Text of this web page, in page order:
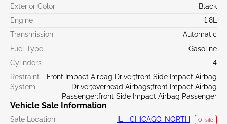
Exterior Color
Black
Engine
1.8L
Transmission
Automatic
Fuel Type
Gasoline
Cylinders
4
Restraint
System
Front Impact Airbag Driver;front Side Impact Airbag
Driver;overhead Airbags;front Impact Airbag
Passenger;front Side Impact Airbag Passenger
Vehicle Sale Information
Sale Location IL - CHICAGO-NORTH Offsite